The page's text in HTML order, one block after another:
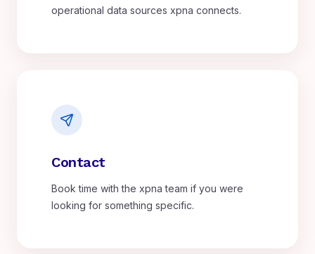
operational data sources xpna connects.
Contact
Book time with the xpna team if you were
looking for something specific.